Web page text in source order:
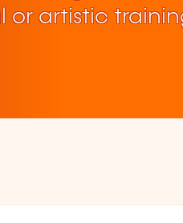
or artistic